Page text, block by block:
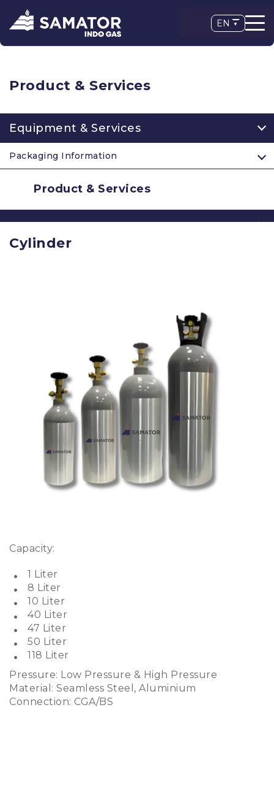
EN
Product & Services
Equipment & Services
Packaging Information
Product & Services
Cylinder
Capacity:
1 Liter
8 Liter
10 Liter
40 Liter
47 Liter
50 Liter
118 Liter
Pressure: Low Pressure & High Pressure
Material: Seamless Steel, Aluminium
Connection: CGA/BS